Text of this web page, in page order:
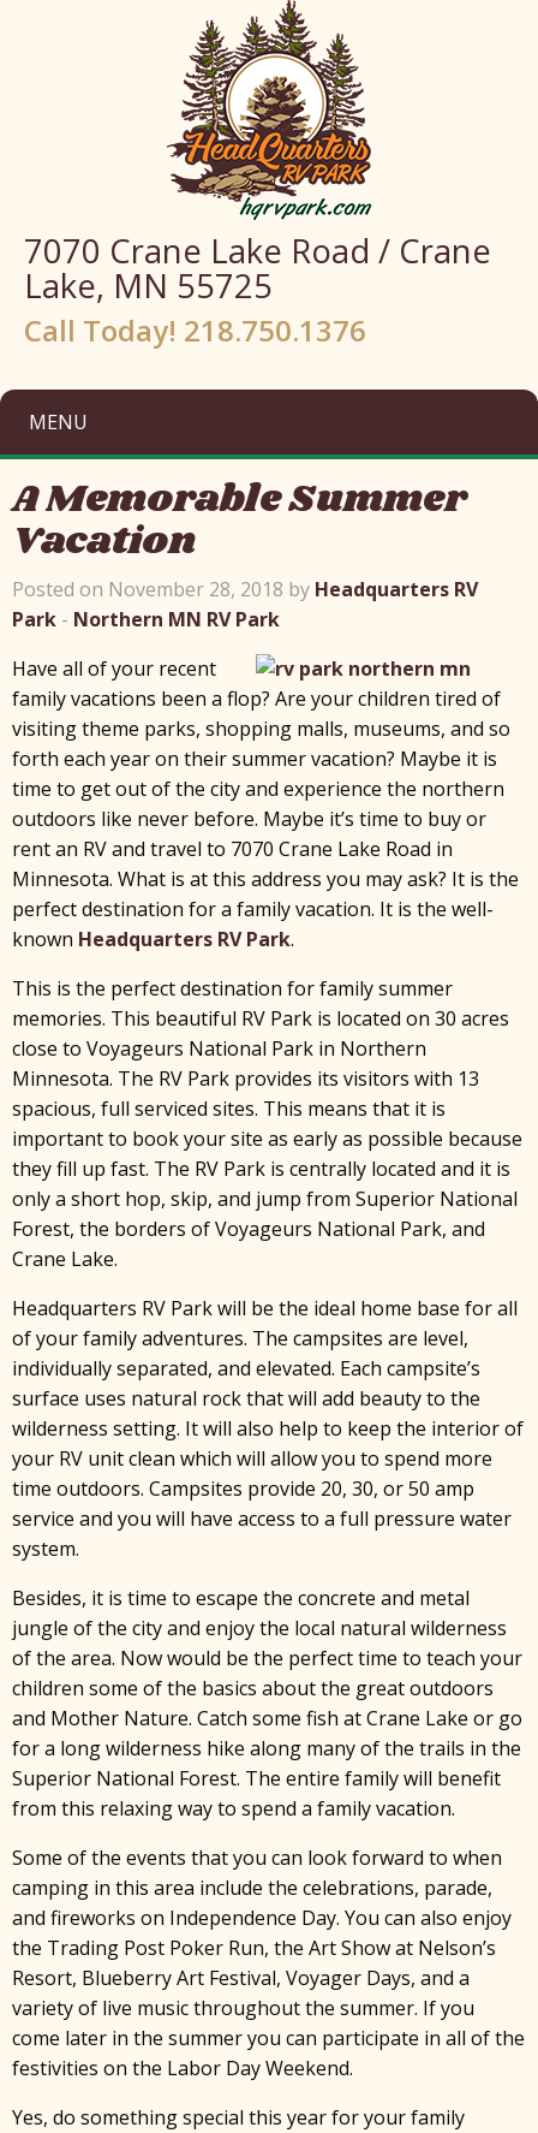
7070 Crane Lake Road / Crane
Lake, MN 55725
Call Today! 218.750.1376
MENU
A Memorable Summer
Vacation
Posted on November 28, 2018 by Headquarters RV
Park - Northern MN RV Park
Have all of your recent
family vacations been a flop? Are your children tired of
visiting theme parks, shopping malls, museums, and so
forth each year on their summer vacation? Maybe it is
time to get out of the city and experience the northern
outdoors like never before. Maybe it’s time to buy or
rent an RV and travel to 7070 Crane Lake Road in
Minnesota. What is at this address you may ask? It is the
perfect destination for a family vacation. It is the well-
known Headquarters RV Park.
This is the perfect destination for family summer
memories. This beautiful RV Park is located on 30 acres
close to Voyageurs National Park in Northern
Minnesota. The RV Park provides its visitors with 13
spacious, full serviced sites. This means that it is
important to book your site as early as possible because
they fill up fast. The RV Park is centrally located and it is
only a short hop, skip, and jump from Superior National
Forest, the borders of Voyageurs National Park, and
Crane Lake.
Headquarters RV Park will be the ideal home base for all
of your family adventures. The campsites are level,
individually separated, and elevated. Each campsite’s
surface uses natural rock that will add beauty to the
wilderness setting. It will also help to keep the interior of
your RV unit clean which will allow you to spend more
time outdoors. Campsites provide 20, 30, or 50 amp
service and you will have access to a full pressure water
system.
Besides, it is time to escape the concrete and metal
jungle of the city and enjoy the local natural wilderness
of the area. Now would be the perfect time to teach your
children some of the basics about the great outdoors
and Mother Nature. Catch some fish at Crane Lake or go
for a long wilderness hike along many of the trails in the
Superior National Forest. The entire family will benefit
from this relaxing way to spend a family vacation.
Some of the events that you can look forward to when
camping in this area include the celebrations, parade,
and fireworks on Independence Day. You can also enjoy
the Trading Post Poker Run, the Art Show at Nelson’s
Resort, Blueberry Art Festival, Voyager Days, and a
variety of live music throughout the summer. If you
come later in the summer you can participate in all of the
festivities on the Labor Day Weekend.
Yes, do something special this year for your family